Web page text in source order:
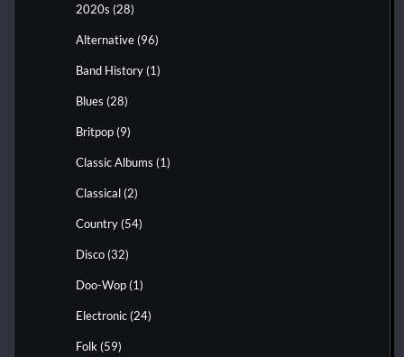
2020s (28)
Alternative (96)
Band History (1)
Blues (28)
Britpop (9)
Classic Albums (1)
Classical (2)
Country (54)
Disco (32)
Doo-Wop (1)
Electronic (24)
Folk (59)